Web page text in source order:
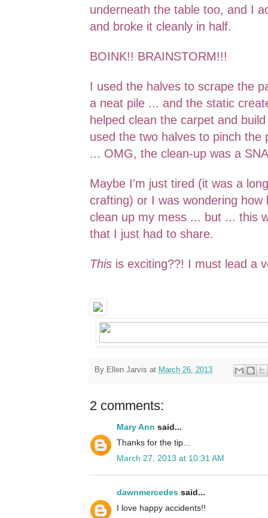
underneath the table too, and I
and broke it cleanly in half.
BOINK!! BRAINSTORM!!!
I used the halves to scrape the
a neat pile ... and the static
helped clean the carpet and
used the two halves to pinch the
... OMG, the clean-up was a
Maybe I'm just tired (it was a
crafting) or I was wondering how
clean up my mess ... but ... this
that I just had to share.
This is exciting??! I must lead a
By Ellen Jarvis at March 26, 2013
2 comments:
Mary Ann said...
Thanks for the tip...
March 27, 2013 at 10:31 AM
dawnmercedes said...
I love happy accidents!!